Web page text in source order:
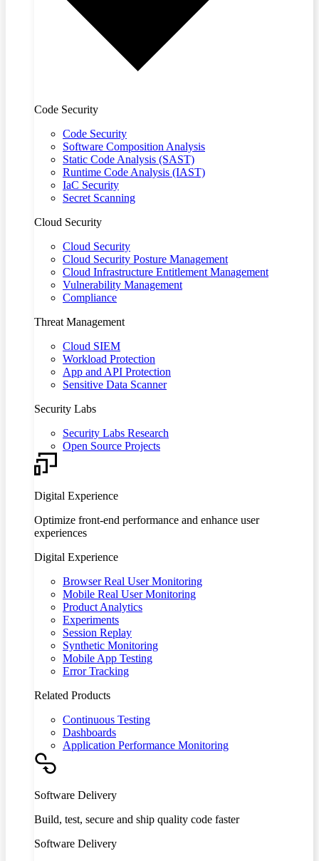
Code Security
Code Security
Software Composition Analysis
Static Code Analysis (SAST)
Runtime Code Analysis (IAST)
IaC Security
Secret Scanning
Cloud Security
Cloud Security
Cloud Security Posture Management
Cloud Infrastructure Entitlement Management
Vulnerability Management
Compliance
Threat Management
Cloud SIEM
Workload Protection
App and API Protection
Sensitive Data Scanner
Security Labs
Security Labs Research
Open Source Projects
Digital Experience
Optimize front-end performance and enhance user
experiences
Digital Experience
Browser Real User Monitoring
Mobile Real User Monitoring
Product Analytics
Experiments
Session Replay
Synthetic Monitoring
Mobile App Testing
Error Tracking
Related Products
Continuous Testing
Dashboards
Application Performance Monitoring
Software Delivery
Build, test, secure and ship quality code faster
Software Delivery